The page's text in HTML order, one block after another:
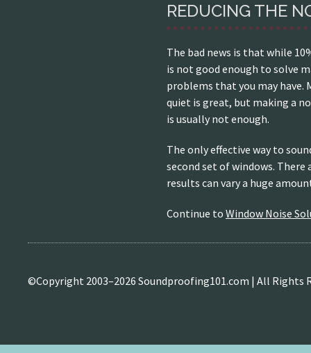
REDUCING THE
The bad news is that while
is not good enough to solve
problems that you may have.
quiet is great, but making a
is usually not enough.
The only effective way to
second set of windows. There
results can vary a huge
Continue to Window Noise
©Copyright 2003–2026 Soundproofing101.com | All Rights